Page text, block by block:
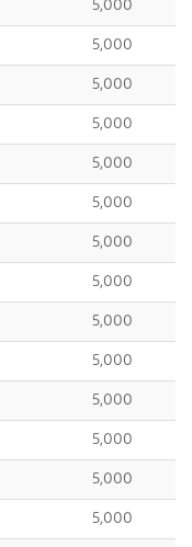
5,000
5,000
5,000
5,000
5,000
5,000
5,000
5,000
5,000
5,000
5,000
5,000
5,000
5,000